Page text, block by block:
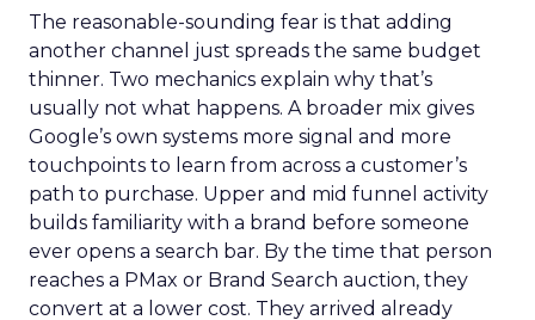
The reasonable-sounding fear is that adding
another channel just spreads the same budget
thinner. Two mechanics explain why that’s
usually not what happens. A broader mix gives
Google’s own systems more signal and more
touchpoints to learn from across a customer’s
path to purchase. Upper and mid funnel activity
builds familiarity with a brand before someone
ever opens a search bar. By the time that person
reaches a PMax or Brand Search auction, they
convert at a lower cost. They arrived already